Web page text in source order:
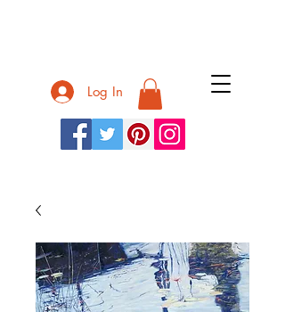
Log In